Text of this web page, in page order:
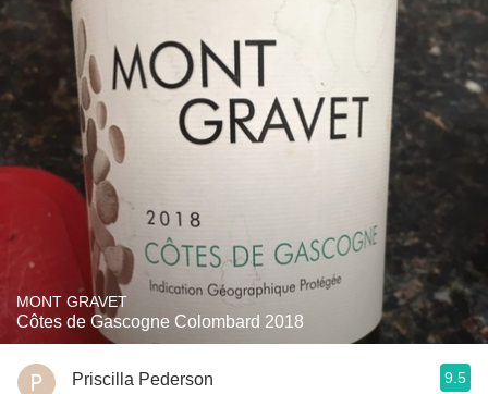
MONT GRAVET
Côtes de Gascogne Colombard 2018
Priscilla Pederson 9.5